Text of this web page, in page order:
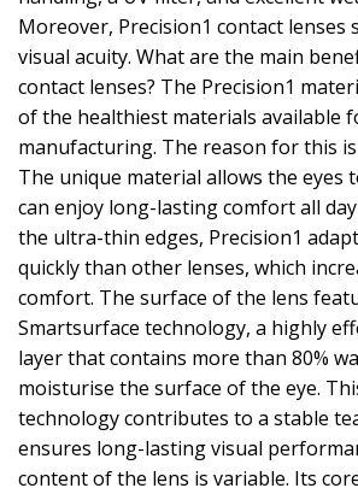
Moreover, Precision1 contact lenses
visual acuity. What are the main
contact lenses? The Precision1
of the healthiest materials available
manufacturing. The reason for this
The unique material allows the eyes
can enjoy long-lasting comfort all
the ultra-thin edges, Precision1
quickly than other lenses, which
comfort. The surface of the lens
Smartsurface technology, a highly
layer that contains more than 80%
moisturise the surface of the eye.
technology contributes to a stable
ensures long-lasting visual
content of the lens is variable. Its